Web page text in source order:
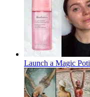
Launch a Magic